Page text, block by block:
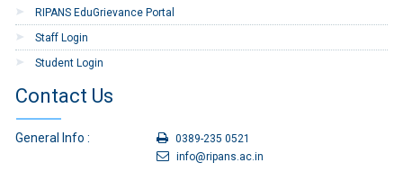
RIPANS EduGrievance Portal
Staff Login
Student Login
Contact Us
General Info :
0389-235 0521
info@ripans.ac.in